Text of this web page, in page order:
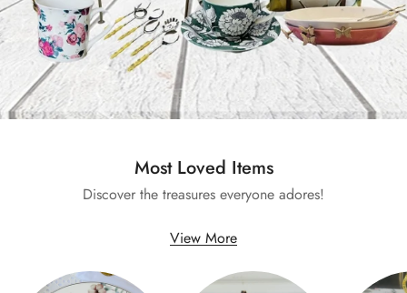
Most Loved Items
Discover the treasures everyone adores!
View More